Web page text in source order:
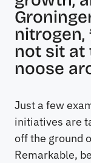
nitrogen,
not sit at
noose
Just a few
initiatives are
off the ground
Remarkable,